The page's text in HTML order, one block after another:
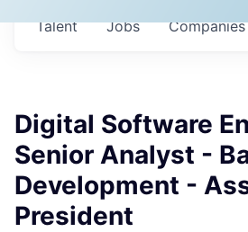
Jobs Companies
Talent
Digital Software
Senior Analyst -
Development -
President